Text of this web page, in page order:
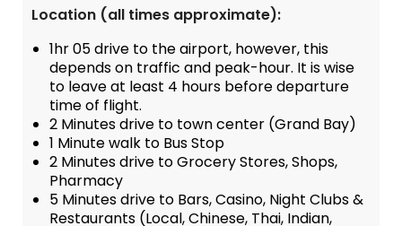
Location (all times approximate):
1hr 05 drive to the airport, however, this
depends on traffic and peak-hour. It is wise
to leave at least 4 hours before departure
time of flight.
2 Minutes drive to town center (Grand Bay)
1 Minute walk to Bus Stop
2 Minutes drive to Grocery Stores, Shops,
Pharmacy
5 Minutes drive to Bars, Casino, Night Clubs &
Restaurants (Local, Chinese, Thai, Indian,